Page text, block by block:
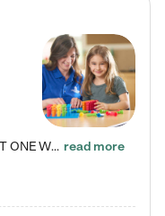
ENROLL BEFORE 8/7/2026 AND GET ONE WEEK FREE! Lightbridge Academy is the Solution for Working Families®, providing a safe, nurturing, educational environment for Infant, Toddler, and Preschool children. We welcome everyone in our community to be a part of our unique Circle of Care, where we transform the lives of children and their families by offering excellence in the childcare experience. We play a transformative role in the lives of families and we take this very seriously. Our… read more